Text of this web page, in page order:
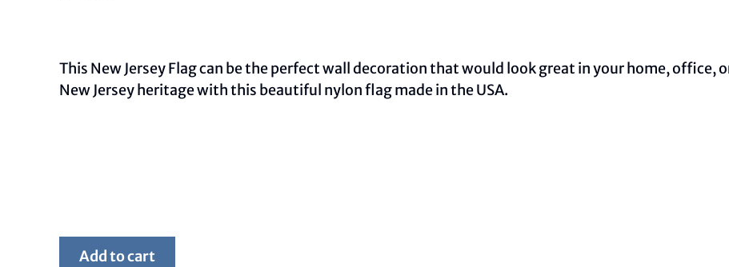
This New Jersey Flag can be the perfect wall decoration that would look great in your home, office,
New Jersey heritage with this beautiful nylon flag made in the USA.
Framed
Add to cart